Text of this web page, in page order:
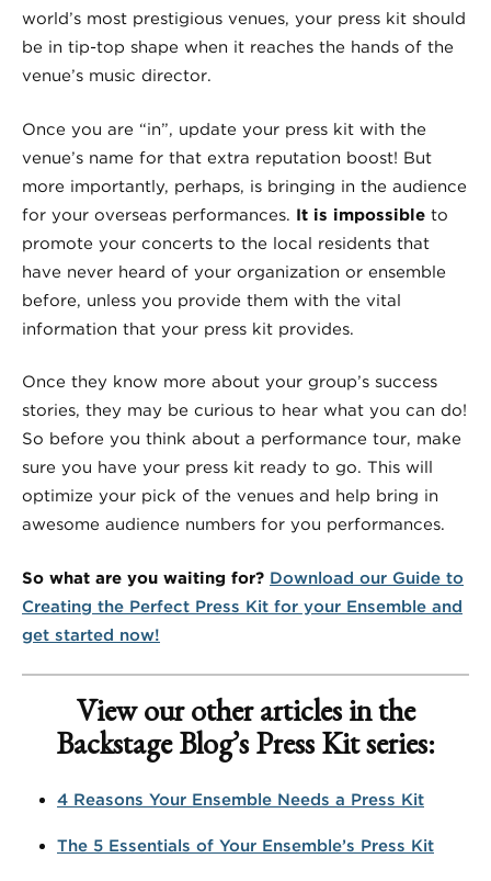
world’s most prestigious venues, your press kit should
be in tip-top shape when it reaches the hands of the
venue’s music director.
Once you are “in”, update your press kit with the
venue’s name for that extra reputation boost! But
more importantly, perhaps, is bringing in the audience
for your overseas performances. It is impossible to
promote your concerts to the local residents that
have never heard of your organization or ensemble
before, unless you provide them with the vital
information that your press kit provides.
Once they know more about your group’s success
stories, they may be curious to hear what you can do!
So before you think about a performance tour, make
sure you have your press kit ready to go. This will
optimize your pick of the venues and help bring in
awesome audience numbers for you performances.
So what are you waiting for? Download our Guide to
Creating the Perfect Press Kit for your Ensemble and
get started now!
View our other articles in the
Backstage Blog’s Press Kit series:
4 Reasons Your Ensemble Needs a Press Kit
The 5 Essentials of Your Ensemble’s Press Kit